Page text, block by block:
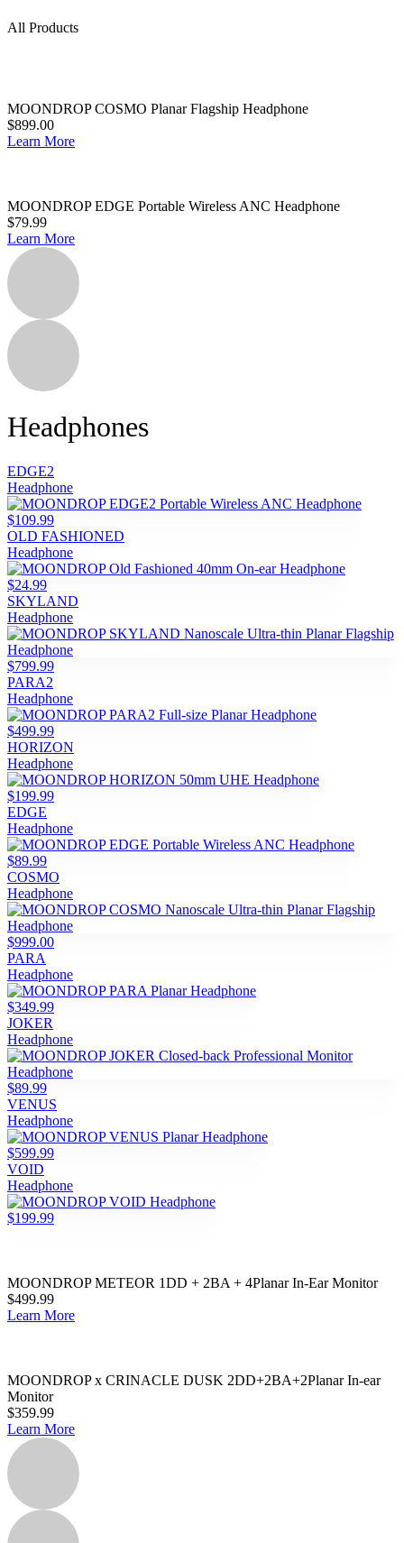
All Products
MOONDROP COSMO Planar Flagship Headphone
$899.00
Learn More
MOONDROP EDGE Portable Wireless ANC Headphone
$79.99
Learn More
Headphones
EDGE2
Headphone
$109.99
OLD FASHIONED
Headphone
$24.99
SKYLAND
Headphone
$799.99
PARA2
Headphone
$499.99
HORIZON
Headphone
$199.99
EDGE
Headphone
$89.99
COSMO
Headphone
$999.00
PARA
Headphone
$349.99
JOKER
Headphone
$89.99
VENUS
Headphone
$599.99
VOID
Headphone
$199.99
MOONDROP METEOR 1DD + 2BA + 4Planar In-Ear Monitor
$499.99
Learn More
MOONDROP x CRINACLE DUSK 2DD+2BA+2Planar In-ear
Monitor
$359.99
Learn More